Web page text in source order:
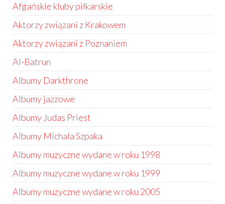
Afgańskie kluby piłkarskie
Aktorzy związani z Krakowem
Aktorzy związani z Poznaniem
Al-Batrun
Albumy Darkthrone
Albumy jazzowe
Albumy Judas Priest
Albumy Michała Szpaka
Albumy muzyczne wydane w roku 1998
Albumy muzyczne wydane w roku 1999
Albumy muzyczne wydane w roku 2005